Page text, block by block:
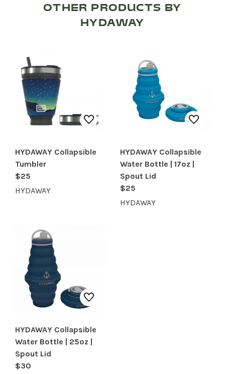
SHOP PRODUCTS
RESTAURANTS
SERVICES
OTHER PRODUCTS BY
HYDAWAY
HYDAWAY Collapsible
Tumbler
$25
HYDAWAY
HYDAWAY Collapsible
Water Bottle | 17oz |
Spout Lid
$25
HYDAWAY
HYDAWAY Collapsible
Water Bottle | 25oz |
Spout Lid
$30